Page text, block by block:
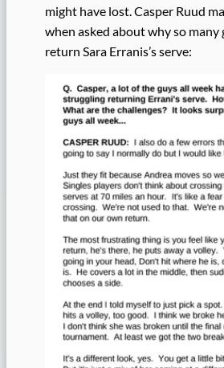
might have lost. Casper Ruud
when asked about why so many
return Sara Erranis’s serve: